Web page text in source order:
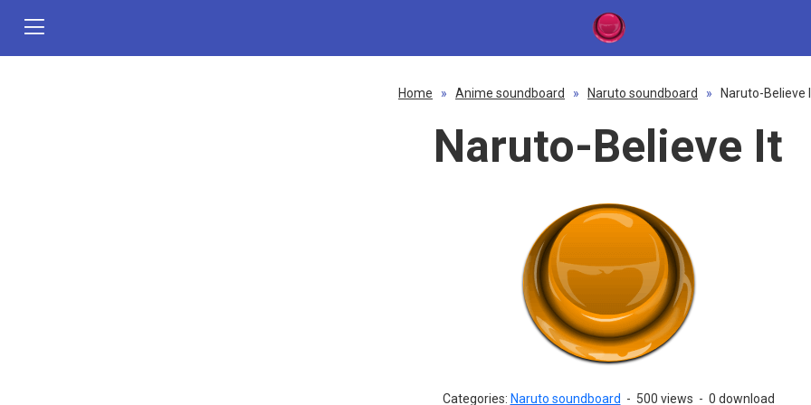
Home » Anime soundboard » Naruto soundboard » Naruto-Believe
Naruto-Believe It
Categories: Naruto soundboard - 500 views - 0 download